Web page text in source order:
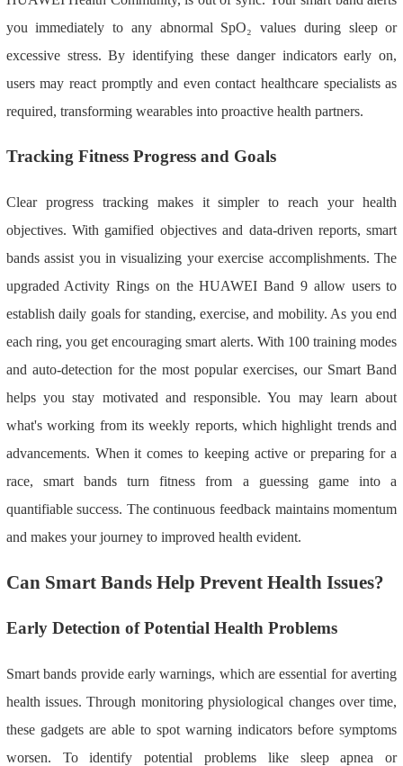
you immediately to any abnormal SpO₂ values during sleep or
excessive stress. By identifying these danger indicators early on,
users may react promptly and even contact healthcare specialists as
required, transforming wearables into proactive health partners.
Tracking Fitness Progress and Goals
Clear progress tracking makes it simpler to reach your health
objectives. With gamified objectives and data-driven reports, smart
bands assist you in visualizing your exercise accomplishments. The
upgraded Activity Rings on the HUAWEI Band 9 allow users to
establish daily goals for standing, exercise, and mobility. As you end
each ring, you get encouraging smart alerts. With 100 training modes
and auto-detection for the most popular exercises, our Smart Band
helps you stay motivated and responsible. You may learn about
what's working from its weekly reports, which highlight trends and
advancements. When it comes to keeping active or preparing for a
race, smart bands turn fitness from a guessing game into a
quantifiable success. The continuous feedback maintains momentum
and makes your journey to improved health evident.
Can Smart Bands Help Prevent Health Issues?
Early Detection of Potential Health Problems
Smart bands provide early warnings, which are essential for averting
health issues. Through monitoring physiological changes over time,
these gadgets are able to spot warning indicators before symptoms
worsen. To identify potential problems like sleep apnea or